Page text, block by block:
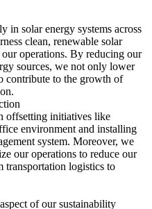
in solar energy systems across
clean, renewable solar
operations. By reducing our
sources, we not only lower
contribute to the growth of
offsetting initiatives like
environment and installing
system. Moreover, we
our operations to reduce our
transportation logistics to
of our sustainability